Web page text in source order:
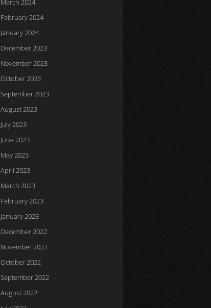
March 2024
February 2024
January 2024
December 2023
November 2023
October 2023
September 2023
August 2023
July 2023
June 2023
May 2023
April 2023
March 2023
February 2023
January 2023
December 2022
November 2022
October 2022
September 2022
August 2022